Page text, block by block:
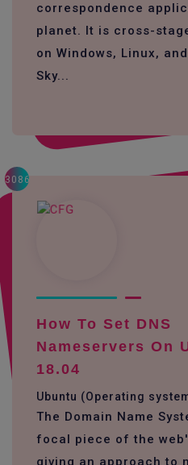
correspondence
planet. It is cross-
on Windows, Linux,
Sky...
3086
How To Set DNS
Nameservers On
18.04
Ubuntu (Operating
The Domain Name
focal piece of the
giving an approach to